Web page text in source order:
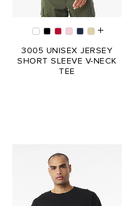
3005 UNISEX JERSEY
SHORT SLEEVE V-NECK
TEE